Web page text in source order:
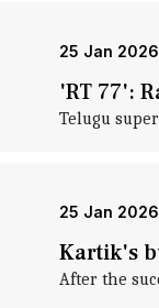
25 Jan 2026
'RT 77':
Telugu
25 Jan 2026
Kartik's
After the